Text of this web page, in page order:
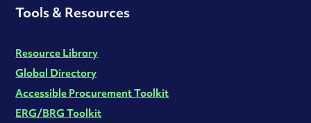
Tools & Resources
Resource Library
Global Directory
Accessible Procurement Toolkit
ERG/BRG Toolkit